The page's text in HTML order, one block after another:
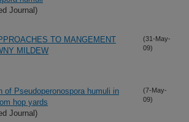
Journal)
TO MANGEMENT
MILDEW
(31-May-
09)
of Pseudoperonospora humuli in
hop yards
Journal)
(7-May-
09)